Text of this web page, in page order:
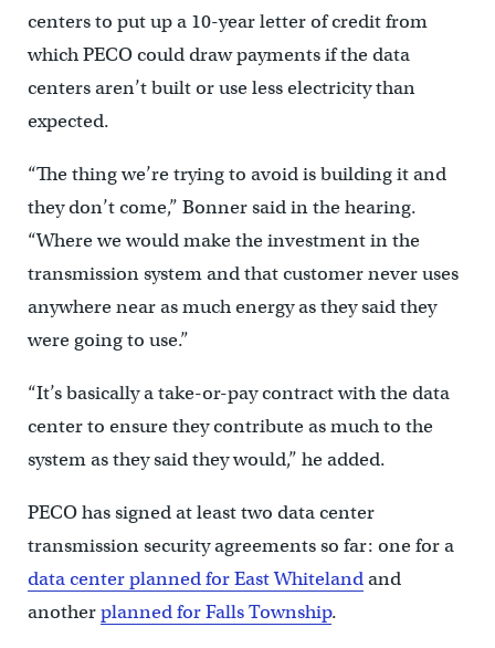
centers to put up a 10-year letter of credit from
which PECO could draw payments if the data
centers aren’t built or use less electricity than
expected.
“The thing we’re trying to avoid is building it and
they don’t come,” Bonner said in the hearing.
“Where we would make the investment in the
transmission system and that customer never uses
anywhere near as much energy as they said they
were going to use.”
“It’s basically a take-or-pay contract with the data
center to ensure they contribute as much to the
system as they said they would,” he added.
PECO has signed at least two data center
transmission security agreements so far: one for a
data center planned for East Whitelandand
anotherplanned for Falls Township.